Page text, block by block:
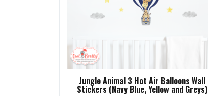
Jungle Animal 3 Hot Air Balloons Wall
Stickers (Navy Blue, Yellow and Greys)